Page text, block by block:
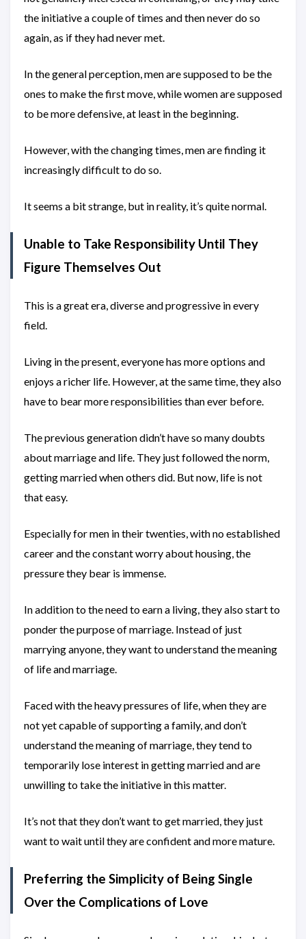
the initiative a couple of times and then never do so
again, as if they had never met.
In the general perception, men are supposed to be the
ones to make the first move, while women are supposed
to be more defensive, at least in the beginning.
However, with the changing times, men are finding it
increasingly difficult to do so.
It seems a bit strange, but in reality, it’s quite normal.
Unable to Take Responsibility Until They
Figure Themselves Out
This is a great era, diverse and progressive in every
field.
Living in the present, everyone has more options and
enjoys a richer life. However, at the same time, they also
have to bear more responsibilities than ever before.
The previous generation didn’t have so many doubts
about marriage and life. They just followed the norm,
getting married when others did. But now, life is not
that easy.
Especially for men in their twenties, with no established
career and the constant worry about housing, the
pressure they bear is immense.
In addition to the need to earn a living, they also start to
ponder the purpose of marriage. Instead of just
marrying anyone, they want to understand the meaning
of life and marriage.
Faced with the heavy pressures of life, when they are
not yet capable of supporting a family, and don’t
understand the meaning of marriage, they tend to
temporarily lose interest in getting married and are
unwilling to take the initiative in this matter.
It’s not that they don’t want to get married, they just
want to wait until they are confident and more mature.
Preferring the Simplicity of Being Single
Over the Complications of Love